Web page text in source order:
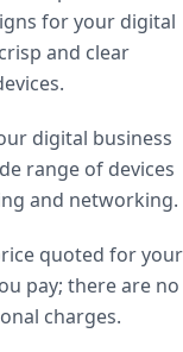
for your digital
and clear
digital business
range of devices
and networking.
quoted for your
pay; there are no
charges.